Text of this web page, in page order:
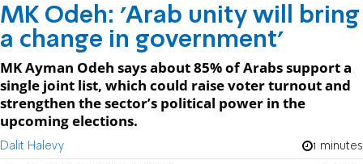
MK Odeh: 'Arab unity will bring
a change in government'
MK Ayman Odeh says about 85% of Arabs support a
single joint list, which could raise voter turnout and
strengthen the sector’s political power in the
upcoming elections.
Dalit Halevy 1 minutes